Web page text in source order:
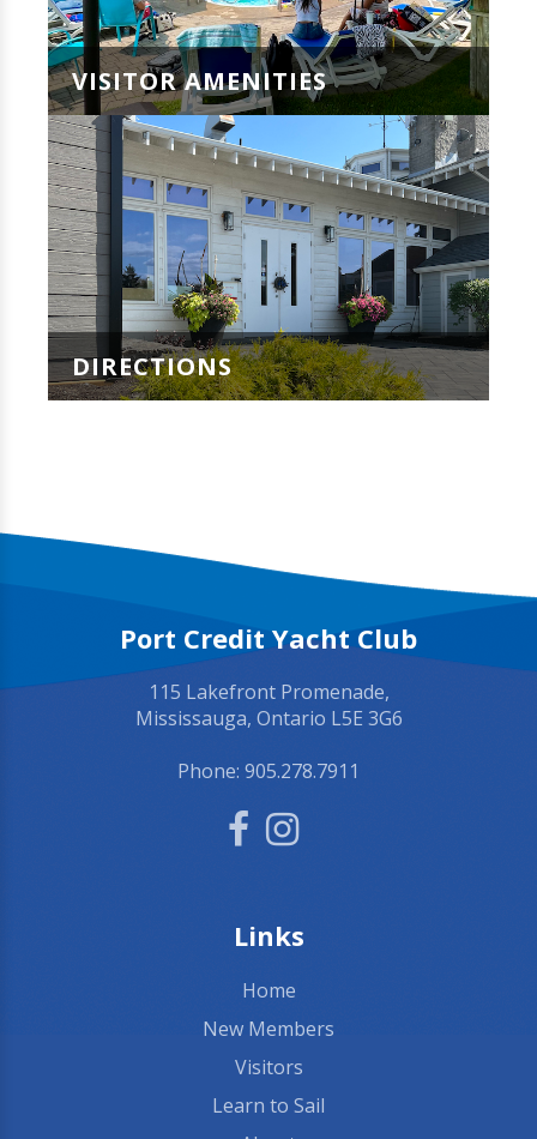
VISITOR AMENITIES
DIRECTIONS
Port Credit Yacht Club
115 Lakefront Promenade,
Mississauga, Ontario L5E 3G6
Phone: 905.278.7911
Links
Home
New Members
Visitors
Learn to Sail